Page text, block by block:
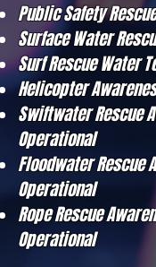
Public Safety
Surface Water
Surf Rescue Water
Helicopter
Swiftwater Rescue
Operational
Floodwater Rescue
Operational
Rope Rescue
Operational